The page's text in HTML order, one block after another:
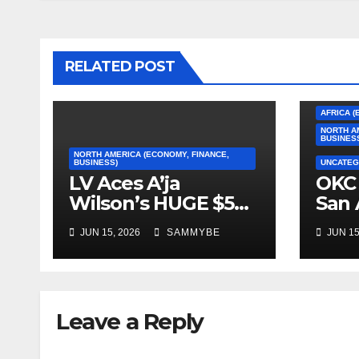
RELATED POST
NORTH AMERICA (ECONOMY, FINANCE,
BUSINESS)
LV Aces A’ja
Wilson’s HUGE $5
Million Dollar
Contract!!!!!
JUN 15, 2026 SAMMYBE
AFRICA
NORTH
San
JUN
Leave a Reply